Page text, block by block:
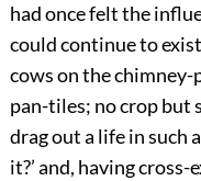
had once felt the
could continue to
cows on the
pan-tiles; no crop but
drag out a life in such
it?’ and, having